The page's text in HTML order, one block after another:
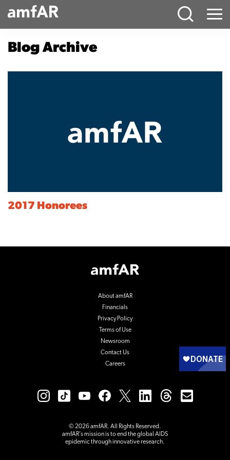
Main
Menu
Blog Archive
2017 Honorees
Footer
Logo
About amfAR
Financials
Privacy Policy
Terms of Use
Newsroom
Contact Us
Careers
© 2026 amfAR. All Rights Reserved.
amfAR’s mission is to end the global AIDS
epidemic through innovative research.